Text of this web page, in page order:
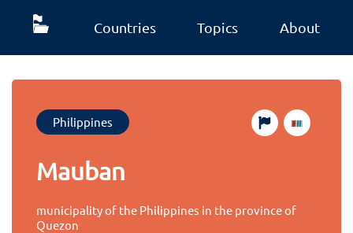
Countries Topics About
Philippines
Mauban
municipality of the Philippines in the province of
Quezon